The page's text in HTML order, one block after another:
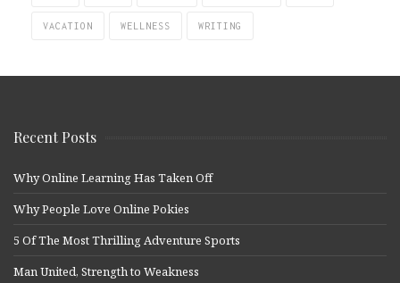
VACATION WELLNESS WRITING
Recent Posts
Why Online Learning Has Taken Off
Why People Love Online Pokies
5 Of The Most Thrilling Adventure Sports
Man United, Strength to Weakness